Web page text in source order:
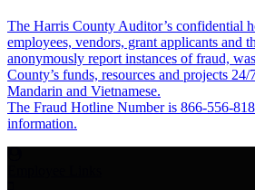
The Harris County Auditor’s confidential
employees, vendors, grant applicants and
anonymously report instances of fraud,
County’s funds, resources and projects
Mandarin and Vietnamese.
The Fraud Hotline Number is 866-556-
information.